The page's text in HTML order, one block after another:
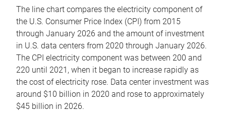
The line chart compares the electricity component of
the U.S. Consumer Price Index (CPI) from 2015
through January 2026 and the amount of investment
in U.S. data centers from 2020 through January 2026.
The CPI electricity component was between 200 and
220 until 2021, when it began to increase rapidly as
the cost of electricity rose. Data center investment was
around $10 billion in 2020 and rose to approximately
$45 billion in 2026.